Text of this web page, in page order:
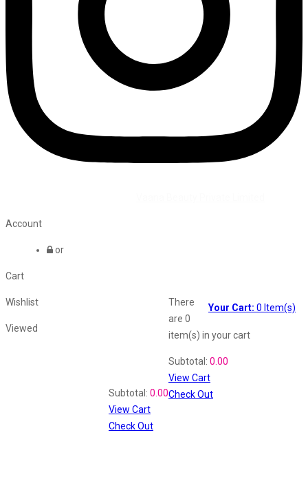
Account
or
Cart
Your Cart: 0 Item(s)
There
are 0
item(s) in your cart
Subtotal: 0.00
View Cart
Check Out
Wishlist
Viewed
Subtotal: 0.00
View Cart
Check Out